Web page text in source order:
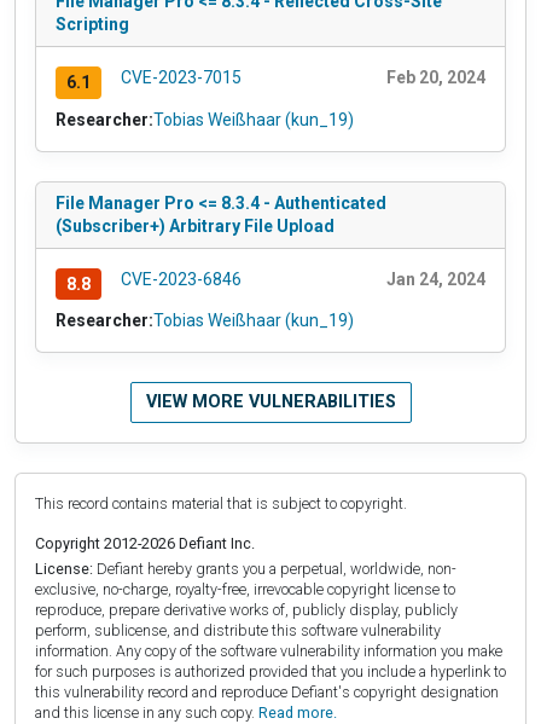
Scripting
6.1 CVE-2023-7015 Feb 20, 2024
Researcher:Tobias Weißhaar (kun_19)
File Manager Pro <= 8.3.4 - Authenticated
(Subscriber+) Arbitrary File Upload
8.8 CVE-2023-6846 Jan 24, 2024
Researcher:Tobias Weißhaar (kun_19)
VIEW MORE VULNERABILITIES
This record contains material that is subject to copyright.
Copyright 2012-2026 Defiant Inc.
License: Defiant hereby grants you a perpetual, worldwide, non-
exclusive, no-charge, royalty-free, irrevocable copyright license to
reproduce, prepare derivative works of, publicly display, publicly
perform, sublicense, and distribute this software vulnerability
information. Any copy of the software vulnerability information you make
for such purposes is authorized provided that you include a hyperlink to
this vulnerability record and reproduce Defiant's copyright designation
and this license in any such copy. Read more.